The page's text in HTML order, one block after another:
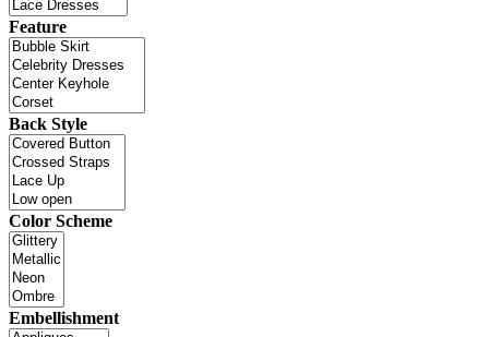
Feature
Back Style
Color Scheme
Embellishment